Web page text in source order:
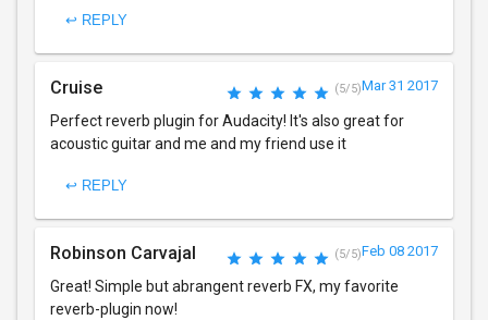
↩ REPLY
Cruise (5/5)Mar 31 2017
Perfect reverb plugin for Audacity! It's also great for
acoustic guitar and me and my friend use it
↩ REPLY
Robinson Carvajal (5/5)Feb 08 2017
Great! Simple but abrangent reverb FX, my favorite
reverb-plugin now!